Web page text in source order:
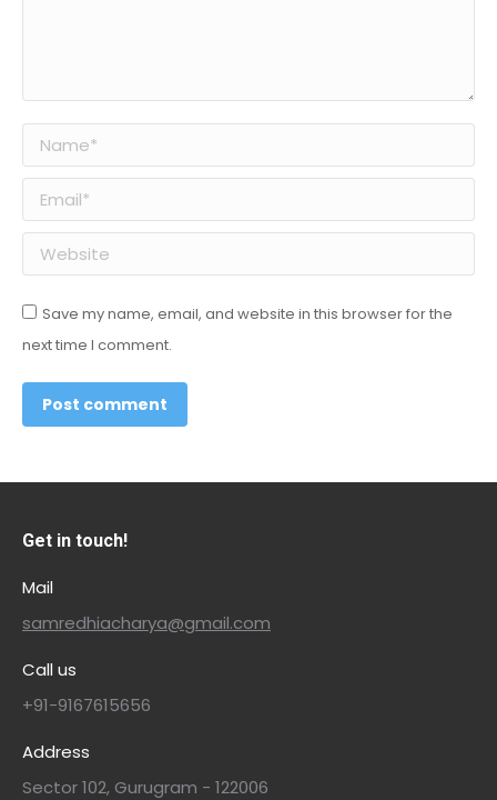
Name *
Email *
Website
Save my name, email, and website in this browser for the
next time I comment.
Post comment
Get in touch!
Mail
samredhiacharya@gmail.com
Call us
+91-9167615656
Address
Sector 102, Gurugram - 122006